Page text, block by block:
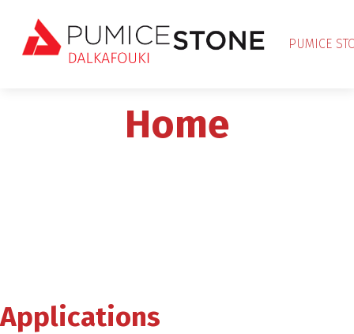
PUMICE
Home
Applications